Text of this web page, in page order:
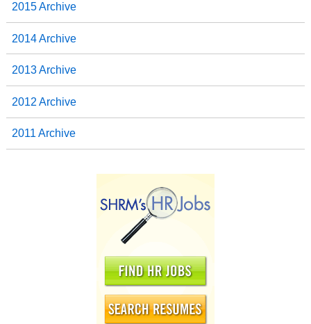
2015 Archive
2014 Archive
2013 Archive
2012 Archive
2011 Archive